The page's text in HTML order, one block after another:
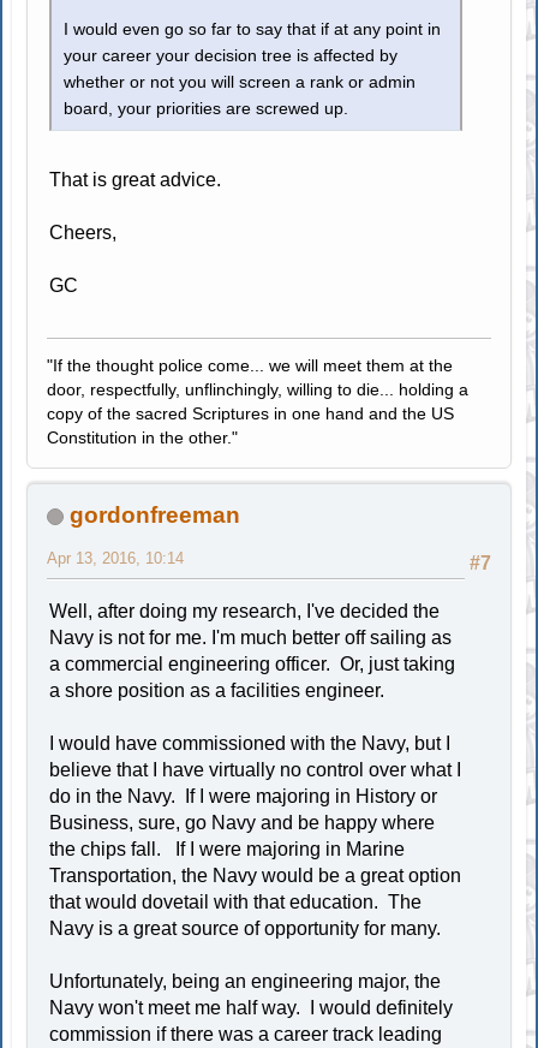
I would even go so far to say that if at any point in
your career your decision tree is affected by
whether or not you will screen a rank or admin
board, your priorities are screwed up.
That is great advice.
Cheers,
GC
"If the thought police come... we will meet them at the
door, respectfully, unflinchingly, willing to die... holding a
copy of the sacred Scriptures in one hand and the US
Constitution in the other."
gordonfreeman
#7
Apr 13, 2016, 10:14
Well, after doing my research, I've decided the
Navy is not for me. I'm much better off sailing as
a commercial engineering officer. Or, just taking
a shore position as a facilities engineer.
I would have commissioned with the Navy, but I
believe that I have virtually no control over what I
do in the Navy. If I were majoring in History or
Business, sure, go Navy and be happy where
the chips fall. If I were majoring in Marine
Transportation, the Navy would be a great option
that would dovetail with that education. The
Navy is a great source of opportunity for many.
Unfortunately, being an engineering major, the
Navy won't meet me half way. I would definitely
commission if there was a career track leading